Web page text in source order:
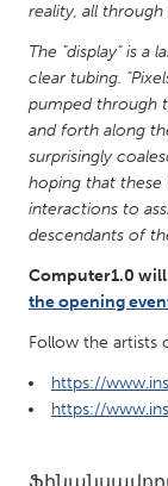
SINGAPORE
Singapore
UNITED KINGDOM
Glasgow
UNITED STATES
Ann Arbor, MI
Baltimore, MD
Burlingame-San
Detroit, MI
reality, all through
The "display" is a
clear tubing.
pumped through
and forth along
surprisingly
hoping that
interactions to
descendants of
Computer1.0 will
the opening
Follow the artists
https://
https://